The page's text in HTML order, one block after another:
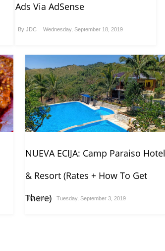
Ads Via AdSense
By JDC Wednesday, September 18, 2019
NUEVA ECIJA: Camp Paraiso Hotel
& Resort (Rates + How To Get
There)
ByAdmin Tuesday, September 3, 2019